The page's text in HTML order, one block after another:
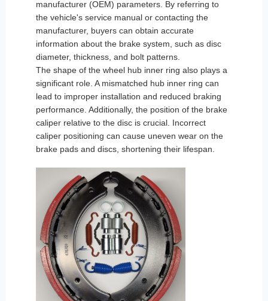
manufacturer (OEM) parameters. By referring to
the vehicle's service manual or contacting the
manufacturer, buyers can obtain accurate
information about the brake system, such as disc
diameter, thickness, and bolt patterns.
The shape of the wheel hub inner ring also plays a
significant role. A mismatched hub inner ring can
lead to improper installation and reduced braking
performance. Additionally, the position of the brake
caliper relative to the disc is crucial. Incorrect
caliper positioning can cause uneven wear on the
brake pads and discs, shortening their lifespan.